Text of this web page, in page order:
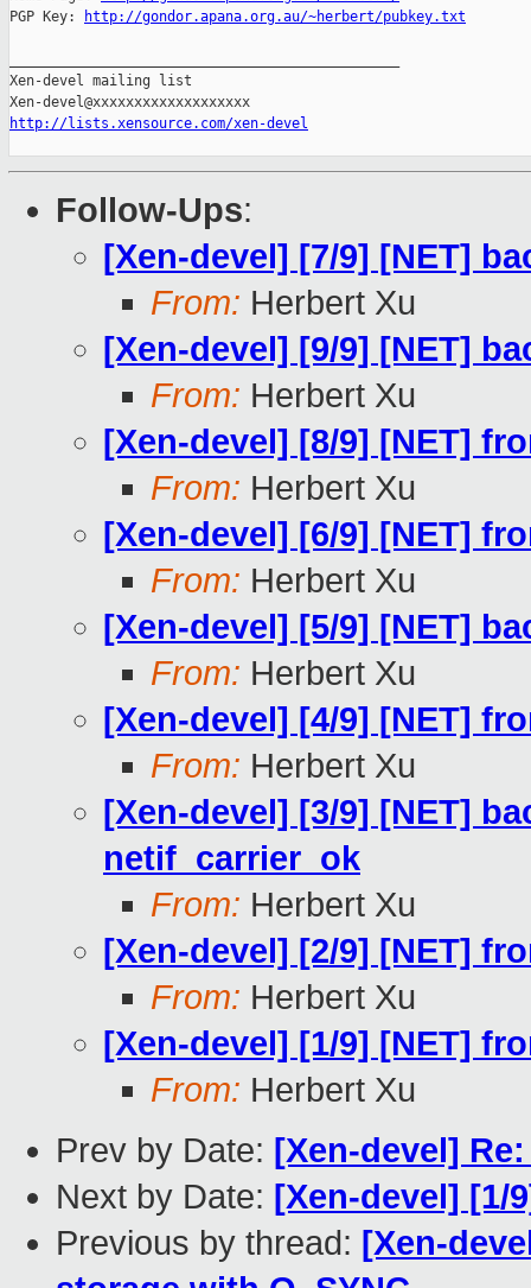
PGP Key:
http://gondor.apana.org.au/~herbert/pubkey.txt
Xen-devel mailing list
http://lists.xensource.com/xen-devel
Follow-Ups:
[Xen-devel] [7/9] [NET]
From: Herbert Xu
[Xen-devel] [9/9] [NET]
From: Herbert Xu
[Xen-devel] [8/9] [NET]
From: Herbert Xu
[Xen-devel] [6/9] [NET]
From: Herbert Xu
[Xen-devel] [5/9] [NET]
From: Herbert Xu
[Xen-devel] [4/9] [NET]
From: Herbert Xu
[Xen-devel] [3/9] [NET]
netif_carrier_ok
From: Herbert Xu
[Xen-devel] [2/9] [NET]
From: Herbert Xu
[Xen-devel] [1/9] [NET]
From: Herbert Xu
Prev by Date: [Xen-devel]
Next by Date: [Xen-devel] [1/
Previous by thread: [Xen-